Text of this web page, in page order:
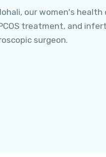
our women's health
treatment, and
surgeon.